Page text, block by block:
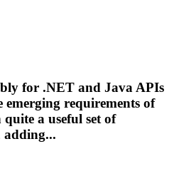
for .NET and Java APIs
requirements of
a useful set of
adding...